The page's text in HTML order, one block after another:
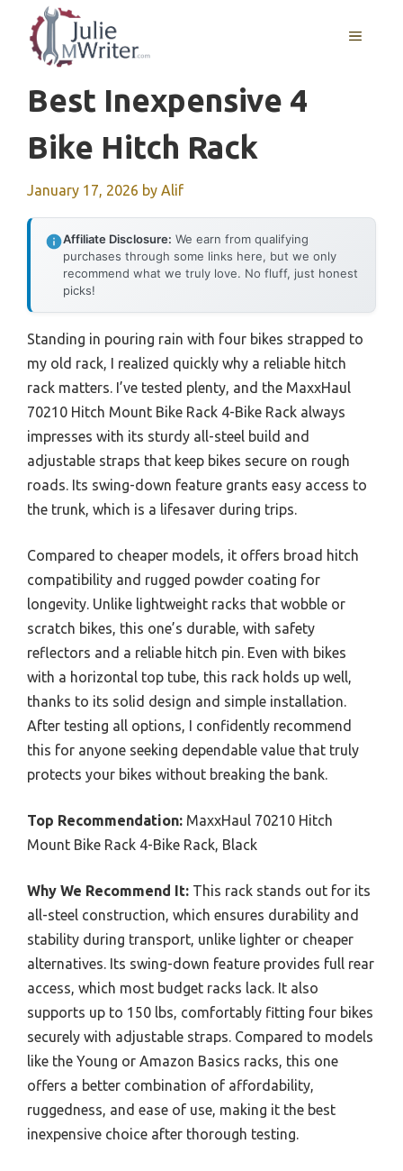
content
MENU
Best Inexpensive 4
Bike Hitch Rack
January 17, 2026 by Alif
Affiliate Disclosure: We earn from qualifying
purchases through some links here, but we only
recommend what we truly love. No fluff, just honest
picks!
Standing in pouring rain with four bikes strapped to
my old rack, I realized quickly why a reliable hitch
rack matters. I’ve tested plenty, and the MaxxHaul
70210 Hitch Mount Bike Rack 4-Bike Rack always
impresses with its sturdy all-steel build and
adjustable straps that keep bikes secure on rough
roads. Its swing-down feature grants easy access to
the trunk, which is a lifesaver during trips.
Compared to cheaper models, it offers broad hitch
compatibility and rugged powder coating for
longevity. Unlike lightweight racks that wobble or
scratch bikes, this one’s durable, with safety
reflectors and a reliable hitch pin. Even with bikes
with a horizontal top tube, this rack holds up well,
thanks to its solid design and simple installation.
After testing all options, I confidently recommend
this for anyone seeking dependable value that truly
protects your bikes without breaking the bank.
Top Recommendation: MaxxHaul 70210 Hitch
Mount Bike Rack 4-Bike Rack, Black
Why We Recommend It: This rack stands out for its
all-steel construction, which ensures durability and
stability during transport, unlike lighter or cheaper
alternatives. Its swing-down feature provides full rear
access, which most budget racks lack. It also
supports up to 150 lbs, comfortably fitting four bikes
securely with adjustable straps. Compared to models
like the Young or Amazon Basics racks, this one
offers a better combination of affordability,
ruggedness, and ease of use, making it the best
inexpensive choice after thorough testing.